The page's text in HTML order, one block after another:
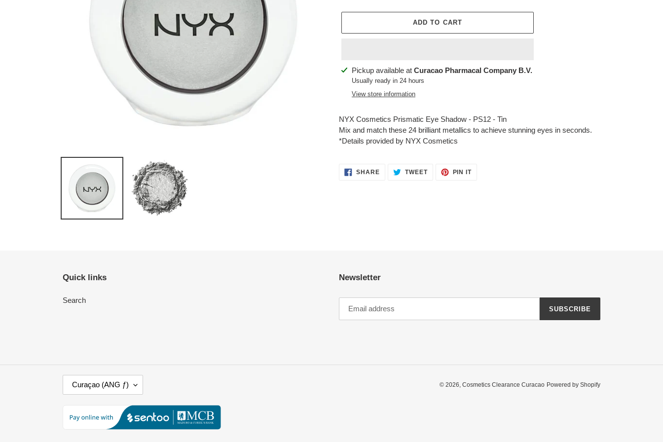
ADD TO CART
Adding
product
Pickup available at Curacao Pharmacal Company B.V.
Usually ready in 24 hours
View store information
NYX Cosmetics Prismatic Eye Shadow - PS12 - Tin
Mix and match these 24 brilliant metallics to achieve stunning eyes in seconds.
*Details provided by NYX Cosmetics
SHARESHARE TWEETTWEET
PIN ITPIN
Quick links
Search
Newsletter
SUBSCRIBE
O
N
Curaçao (ANG ƒ) © 2026, Cosmetics Clearance Curacao Powered by Shopify